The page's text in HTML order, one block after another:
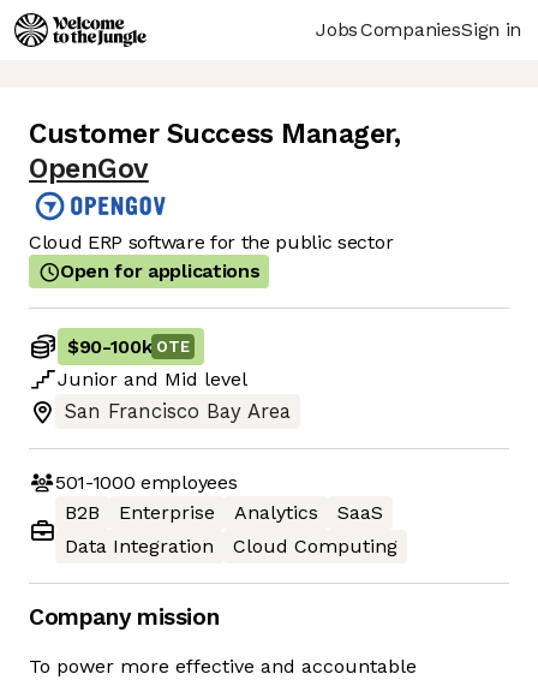
JobsCompaniesSign in
Customer Success Manager,
OpenGov
Cloud ERP software for the public sector
Open for applications
$90-100k OTE
Junior and Mid level
San Francisco Bay Area
501-1000 employees
B2B
Enterprise Analytics
SaaS
Data Integration
Cloud Computing
Company mission
To power more effective and accountable